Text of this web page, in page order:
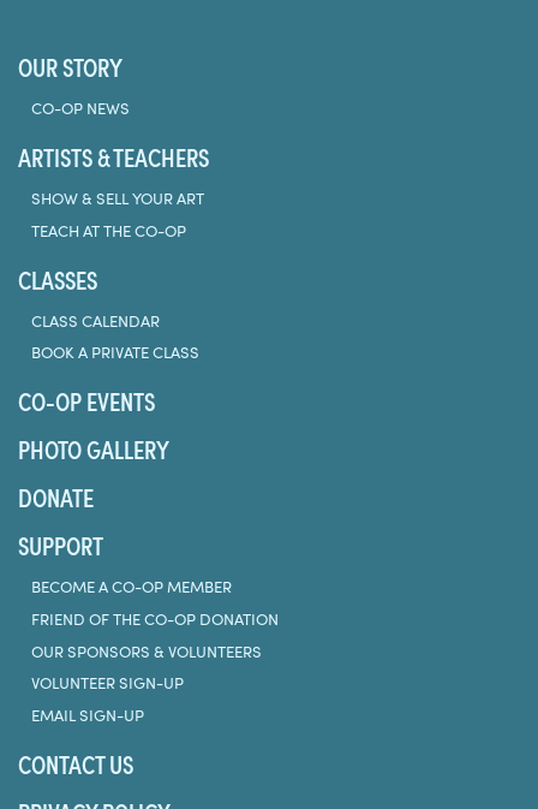
OUR STORY
CO-OP NEWS
ARTISTS & TEACHERS
SHOW & SELL YOUR ART
TEACH AT THE CO-OP
CLASSES
CLASS CALENDAR
BOOK A PRIVATE CLASS
CO-OP EVENTS
PHOTO GALLERY
DONATE
SUPPORT
BECOME A CO-OP MEMBER
FRIEND OF THE CO-OP DONATION
OUR SPONSORS & VOLUNTEERS
VOLUNTEER SIGN-UP
EMAIL SIGN-UP
CONTACT US